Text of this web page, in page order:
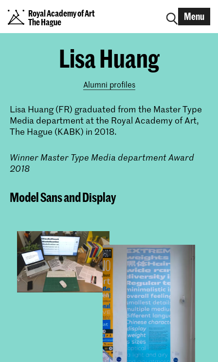
Royal Academy of Art
The Hague
Menu
Lisa Huang
Alumni profiles
Lisa Huang (FR) graduated from the Master Type
Media department at the Royal Academy of Art,
The Hague (KABK) in 2018.
Winner Master Type Media department Award
2018
Model Sans and Display